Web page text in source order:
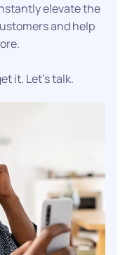
elevate the
and help
it. Let's talk.